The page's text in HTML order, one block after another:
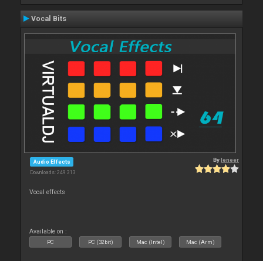
Vocal Bits
Audio Effects
Downloads: 249 313
Byleneer
Vocal effects
Available on :
PC PC (32bit) Mac (Intel) Mac (Arm)